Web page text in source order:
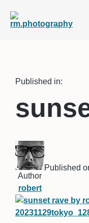
Published in:
Author
robert
Published